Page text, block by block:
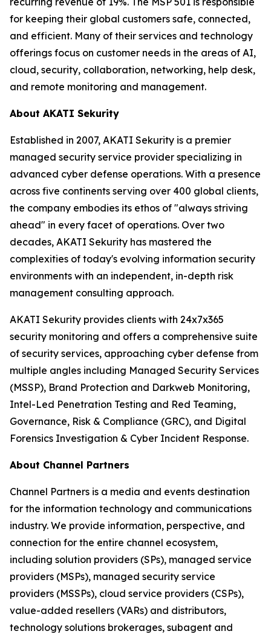
for keeping their global customers safe, connected,
and efficient. Many of their services and technology
offerings focus on customer needs in the areas of AI,
cloud, security, collaboration, networking, help desk,
and remote monitoring and management.
About AKATI Sekurity
Established in 2007, AKATI Sekurity is a premier
managed security service provider specializing in
advanced cyber defense operations. With a presence
across five continents serving over 400 global clients,
the company embodies its ethos of "always striving
ahead" in every facet of operations. Over two
decades, AKATI Sekurity has mastered the
complexities of today's evolving information security
environments with an independent, in-depth risk
management consulting approach.
AKATI Sekurity provides clients with 24x7x365
security monitoring and offers a comprehensive suite
of security services, approaching cyber defense from
multiple angles including Managed Security Services
(MSSP), Brand Protection and Darkweb Monitoring,
Intel-Led Penetration Testing and Red Teaming,
Governance, Risk & Compliance (GRC), and Digital
Forensics Investigation & Cyber Incident Response.
About Channel Partners
Channel Partners is a media and events destination
for the information technology and communications
industry. We provide information, perspective, and
connection for the entire channel ecosystem,
including solution providers (SPs), managed service
providers (MSPs), managed security service
providers (MSSPs), cloud service providers (CSPs),
value-added resellers (VARs) and distributors,
technology solutions brokerages, subagent and